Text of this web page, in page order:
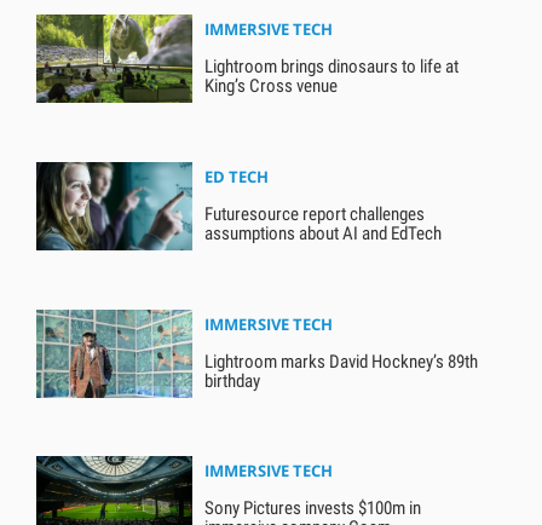
IMMERSIVE TECH
Lightroom brings dinosaurs to life at
King’s Cross venue
ED TECH
Futuresource report challenges
assumptions about AI and EdTech
IMMERSIVE TECH
Lightroom marks David Hockney’s 89th
birthday
IMMERSIVE TECH
Sony Pictures invests $100m in